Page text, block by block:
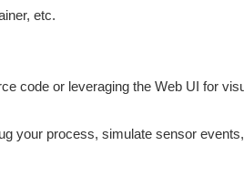
etc.
code or leveraging the Web UI for
your process, simulate sensor